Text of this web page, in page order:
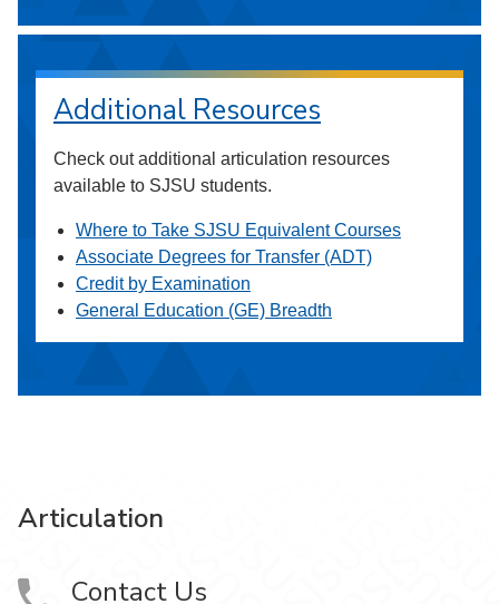
Additional Resources
Check out additional articulation resources
available to SJSU students.
Where to Take SJSU Equivalent Courses
Associate Degrees for Transfer (ADT)
Credit by Examination
General Education (GE) Breadth
Articulation
Contact Us